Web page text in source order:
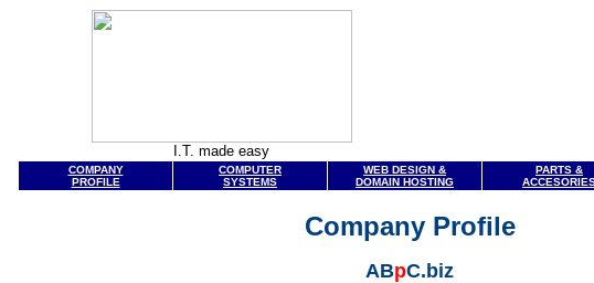
I.T. made easy
COMPANY
PROFILE
COMPUTER
SYSTEMS
WEB DESIGN &
DOMAIN HOSTING
PARTS &
Company Profile
ABpC.biz